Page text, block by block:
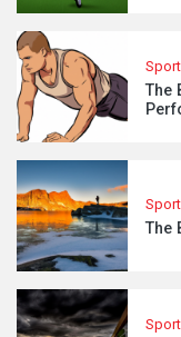
The
The